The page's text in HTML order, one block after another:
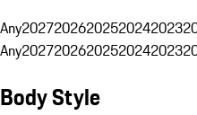
Any20272026202520242023
Any20272026202520242023
Body Style